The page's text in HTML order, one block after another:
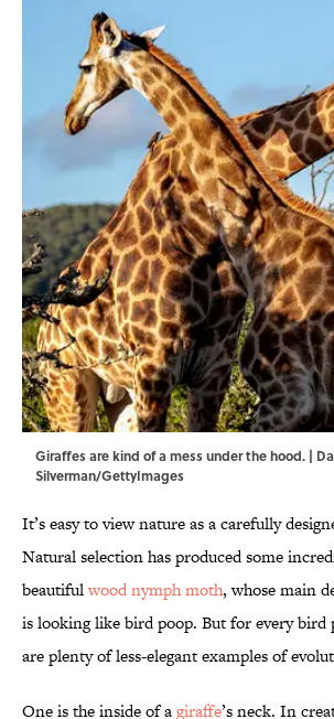
Giraffes are kind of a mess under the hood. |
Silverman/GettyImages
It’s easy to view nature as a carefully
Natural selection has produced some
beautifulwood nymph moth, whose main
is looking like bird poop. But for every bird
are plenty of less-elegant examples of
One is the inside of agiraffe’s neck. In